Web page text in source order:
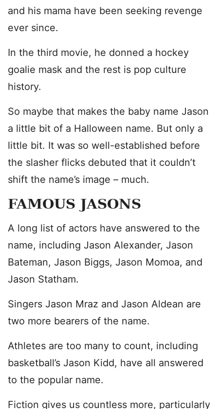
and his mama have been seeking revenge
ever since.
In the third movie, he donned a hockey
goalie mask and the rest is pop culture
history.
So maybe that makes the baby name Jason
a little bit of a Halloween name. But only a
little bit. It was so well-established before
the slasher flicks debuted that it couldn’t
shift the name’s image – much.
FAMOUS JASONS
A long list of actors have answered to the
name, including Jason Alexander, Jason
Bateman, Jason Biggs, Jason Momoa, and
Jason Statham.
Singers Jason Mraz and Jason Aldean are
two more bearers of the name.
Athletes are too many to count, including
basketball’s Jason Kidd, have all answered
to the popular name.
Fiction gives us countless more, particularly